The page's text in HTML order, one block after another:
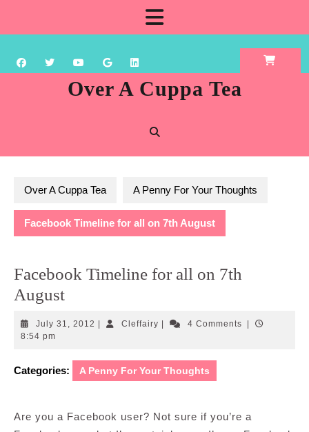
content
Over A Cuppa Tea
Over A Cuppa Tea A Penny For Your Thoughts
Facebook Timeline for all on 7th August
Facebook Timeline for all on 7th
August
July 31, 2012 July
CleffairyCleffairy4 Comments
8:54 pm
Categories: A Penny For Your Thoughts
Are you a Facebook user? Not sure if you’re a